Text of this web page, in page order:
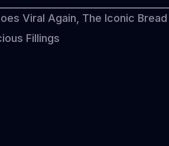
Viral Again, The Iconic Bread
Fillings